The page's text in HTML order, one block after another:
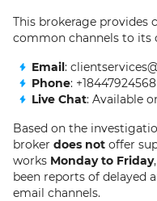
This brokerage provides
common channels to its
Email:
Phone: +18447924568
Live Chat: Available
Based on the
broker does not offer
works Monday to Friday,
been reports of delayed
email channels.